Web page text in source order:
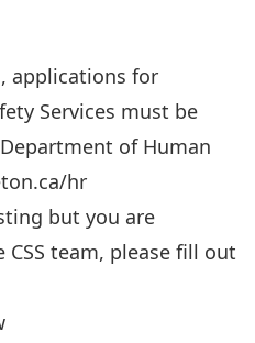
applications for
Services must be
of Human
hr
but you are
team, please fill out